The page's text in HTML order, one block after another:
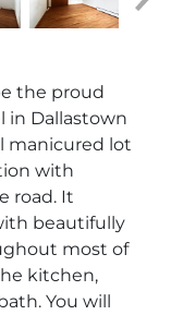
the proud
in Dallastown
manicured lot
with
road. It
beautifully
most of
kitchen,
You will